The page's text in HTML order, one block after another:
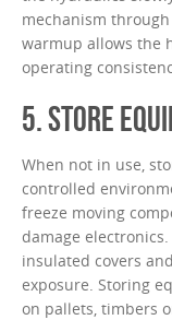
mechanism
warmup allows the
operating
5. STORE
When not in use,
controlled
freeze moving
damage
insulated covers
exposure. Storing
on pallets, timbers